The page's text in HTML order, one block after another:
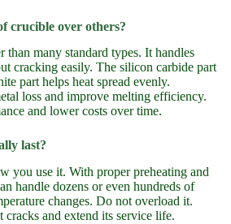
crucible over others?
than many standard types. It handles
cracking easily. The silicon carbide part
part helps heat spread evenly.
loss and improve melting efficiency.
and lower costs over time.
last?
you use it. With proper preheating and
handle dozens or even hundreds of
changes. Do not overload it.
cracks and extend its service life.